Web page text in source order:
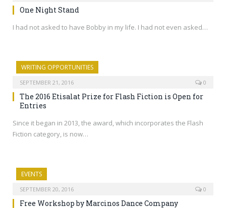
One Night Stand
I had not asked to have Bobby in my life. I had not even asked…
WRITING OPPORTUNITIES
SEPTEMBER 21, 2016 0
The 2016 Etisalat Prize for Flash Fiction is Open for
Entries
Since it began in 2013, the award, which incorporates the Flash
Fiction category, is now…
EVENTS
SEPTEMBER 20, 2016 0
Free Workshop by Marcinos Dance Company